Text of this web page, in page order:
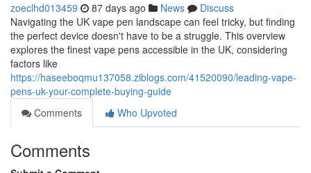
zoeclhd013459 87 days ago News
Discuss
Navigating the UK vape pen landscape can feel tricky, but finding
the perfect device doesn't have to be a struggle. This overview
explores the finest vape pens accessible in the UK, considering
factors like
https://haseeboqmu137058.ziblogs.com/41520090/leading-vape-
pens-uk-your-complete-buying-guide
Comments
Who Upvoted
Comments